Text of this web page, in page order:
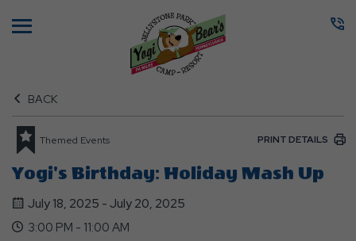
BACK
Themed Events PRINT DETAILS
Yogi's Birthday: Holiday Mash Up
July 18, 2025 - July 20, 2025
3:00 PM - 11:00 AM